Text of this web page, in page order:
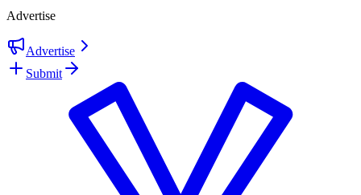
Advertise
Advertise
Submit